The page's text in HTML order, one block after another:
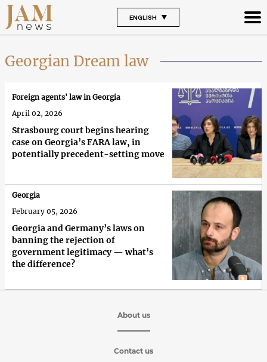
ENGLISH
Georgian Dream law
Strasbourg court begins hearing
case on Georgia’s FARA law, in
potentially precedent-setting move
Foreign agents' law in Georgia
April 02, 2026
Georgia and Germany’s laws on
banning the rejection of
government legitimacy — what’s
the difference?
Georgia
February 05, 2026
About us
Contact us